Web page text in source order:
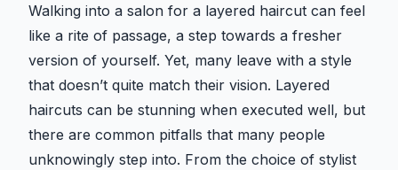
Walking into a salon for a layered haircut can feel
like a rite of passage, a step towards a fresher
version of yourself. Yet, many leave with a style
that doesn’t quite match their vision. Layered
haircuts can be stunning when executed well, but
there are common pitfalls that many people
unknowingly step into. From the choice of stylist